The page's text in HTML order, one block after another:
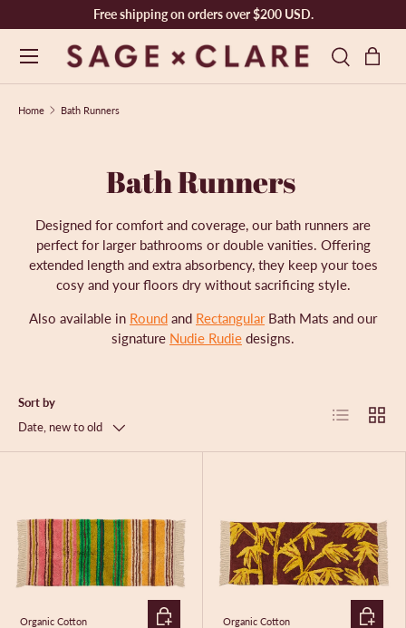
SKIP TO CONTENT
Free shipping on orders over $200 USD.
Search
Product type
SearchBag
Menu
Home Bath Runners
Bath Runners
Designed for comfort and coverage, our bath runners are
perfect for larger bathrooms or double vanities. Offering
extended length and extra absorbency, they keep your toes
cosy and your floors dry without sacrificing style.
Also available in Round and RectangularBath Mats and our
signature Nudie Rudie designs.
Sort by
Date, new to old
List Grid
Organic Cotton
ADD TO CART
Organic Cotton
ADD TO